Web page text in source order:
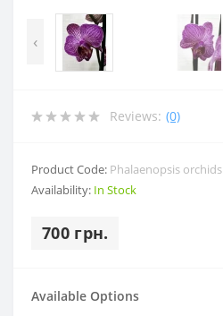
‹
Reviews: (0)
Product Code: Phalaenopsis orchids
Availability: In Stock
700 грн.
Available Options